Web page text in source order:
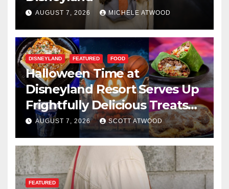
AUGUST 7, 2026 MICHELE ATWOOD
DISNEYLAND FEATURED FOOD
Halloween Time at
Disneyland Resort Serves Up
Frightfully Delicious Treats
for 2026
AUGUST 7, 2026 SCOTT ATWOOD
FEATURED